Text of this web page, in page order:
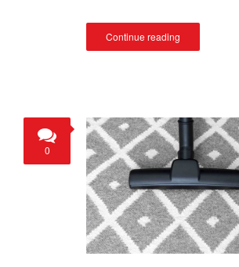
Continue reading
0